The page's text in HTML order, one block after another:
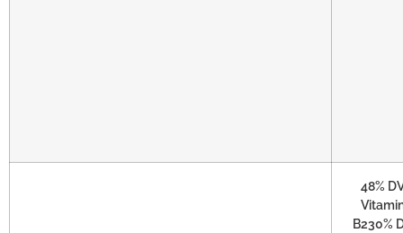
48%
B230%